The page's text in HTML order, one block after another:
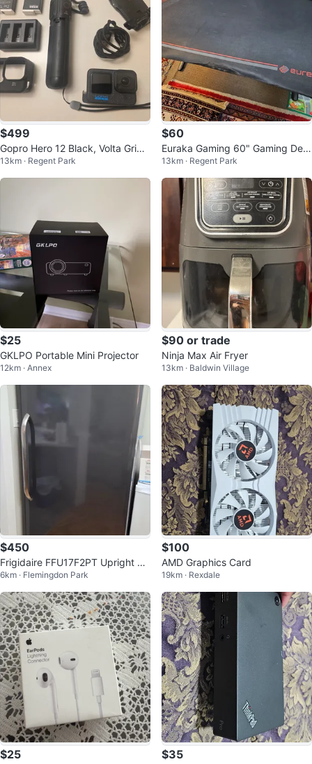
$499
Gopro Hero 12 Black, Volta Grip,
Batteries
13km · Regent Park
$60
Euraka Gaming 60" Gaming Des
k...
13km · Regent Park
$25
GKLPO Portable Mini Projector
12km · Annex
$90 or trade
Ninja Max Air Fryer
13km · Baldwin Village
$450
Frigidaire FFU17F2PT Upright Fr
eezer
6km · Flemingdon Park
$100
AMD Graphics Card
19km · Rexdale
$25 $35